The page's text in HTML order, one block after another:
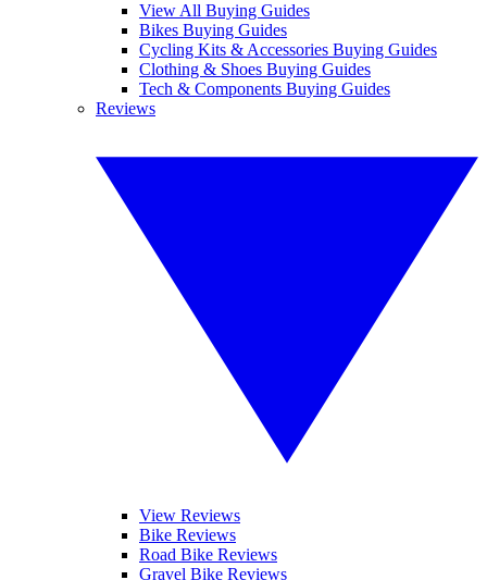
View All Buying Guides
Bikes Buying Guides
Cycling Kits & Accessories Buying Guides
Clothing & Shoes Buying Guides
Tech & Components Buying Guides
Reviews
View Reviews
Bike Reviews
Road Bike Reviews
Gravel Bike Reviews